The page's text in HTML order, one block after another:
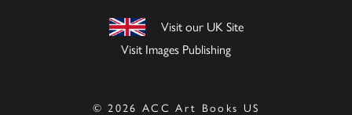
Visit our UK Site
Visit Images Publishing
© 2026 ACC Art Books US